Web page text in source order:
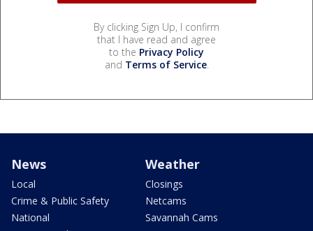
By clicking Sign Up, I confirm
that I have read and agree
to the Privacy Policy
and Terms of Service.
News
Local
Crime & Public Safety
National
Weather
Closings
Netcams
Savannah Cams